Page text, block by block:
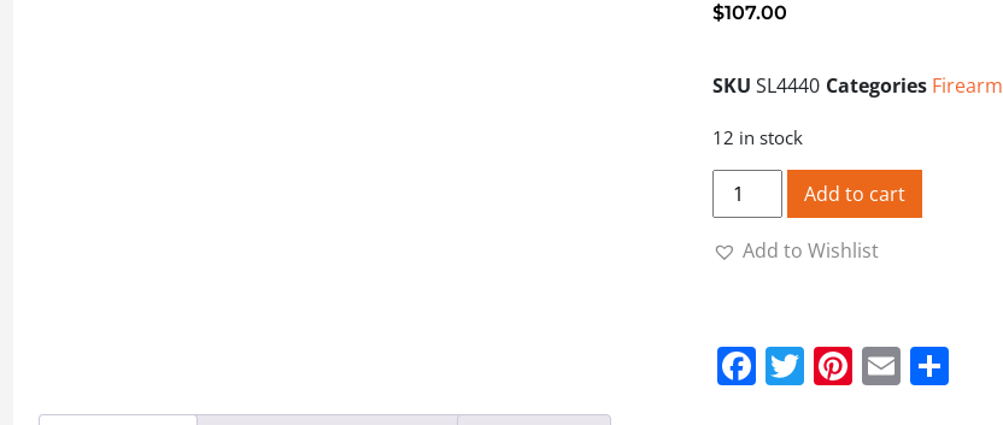
$107.00
SKU SL4440 Categories
12 in stock
Unprimed Cases 44/40 Starline
Add to cart
Add to Wishlist
Facebook
Twitter
Pinterest
Email